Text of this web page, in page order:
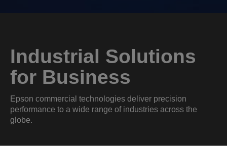
Industrial Solutions
for Business
Epson commercial technologies deliver precision
performance to a wide range of industries across the
globe.